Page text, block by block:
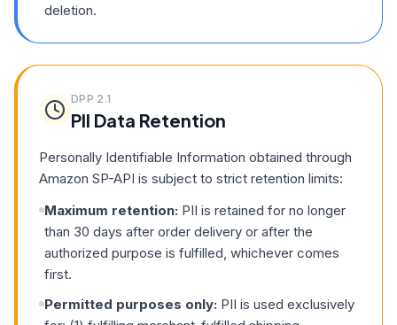
deletion.
DPP 2.1
PII Data Retention
Personally Identifiable Information obtained through
Amazon SP-API is subject to strict retention limits:
Maximum retention: PII is retained for no longer
than 30 days after order delivery or after the
authorized purpose is fulfilled, whichever comes
first.
Permitted purposes only: PII is used exclusively